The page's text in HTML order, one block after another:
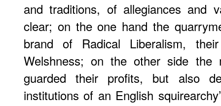
and traditions, of allegiances and
clear; on the one hand the
brand of Radical Liberalism,
Welshness; on the other side the
guarded their profits, but also
institutions of an English